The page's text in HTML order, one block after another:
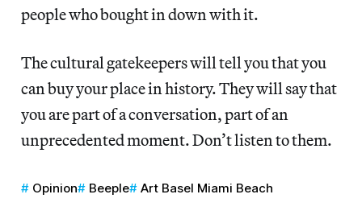
people who bought in down with it.
The cultural gatekeepers will tell you that you
can buy your place in history. They will say that
you are part of a conversation, part of an
unprecedented moment. Don’t listen to them.
Opinion Beeple Art Basel Miami Beach